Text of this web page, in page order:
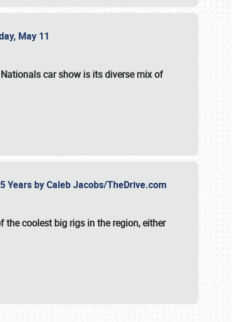
May 11
car showis its diverse mix of
Years by Caleb Jacobs/TheDrive.com
coolest big rigs in the region, either